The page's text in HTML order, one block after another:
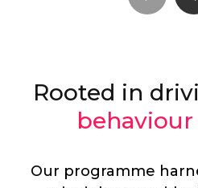
Rooted in
Our programme